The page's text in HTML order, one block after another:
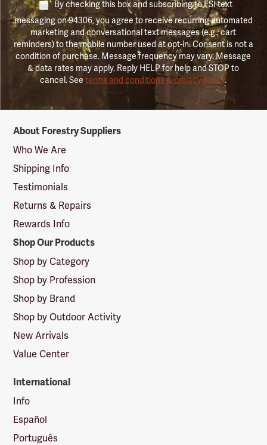
By checking this box and subscribing to FSI text
messaging on 94306, you agree to receive recurring automated
marketing and conversational text messages (e.g., cart
reminders) to the mobile number used at opt-in. Consent is not a
condition of purchase. Message frequency may vary. Message
& data rates may apply. Reply HELP for help and STOP to
cancel. Seeterms and conditions & privacy policy.
Suppliers
Logo
About Forestry Suppliers
Who We Are
Shipping Info
Testimonials
Returns & Repairs
Rewards Info
Shop Our Products
Shop by Category
Shop by Profession
Shop by Brand
Shop by Outdoor Activity
New Arrivals
Value Center
International
Info
Español
Português